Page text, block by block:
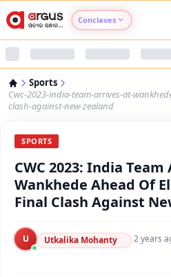
Conclaves
Argus Nari
Argus Health
Argus Swaad
Argus Chalo
Sports
Cwc-2023-india-team-arrives-at-
clash-against-new-zealand
SPORTS
CWC 2023: India
Wankhede Ahead Of
Final Clash Against
U Utkalika Mohanty ·2 years